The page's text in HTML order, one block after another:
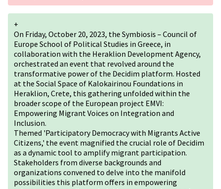
+
On Friday, October 20, 2023, the Symbiosis – Council of
Europe School of Political Studies in Greece, in
collaboration with the Heraklion Development Agency,
orchestrated an event that revolved around the
transformative power of the Decidim platform. Hosted
at the Social Space of Kalokairinou Foundations in
Heraklion, Crete, this gathering unfolded within the
broader scope of the European project EMVI:
Empowering Migrant Voices on Integration and
Inclusion.
Themed 'Participatory Democracy with Migrants Active
Citizens,' the event magnified the crucial role of Decidim
as a dynamic tool to amplify migrant participation.
Stakeholders from diverse backgrounds and
organizations convened to delve into the manifold
possibilities this platform offers in empowering